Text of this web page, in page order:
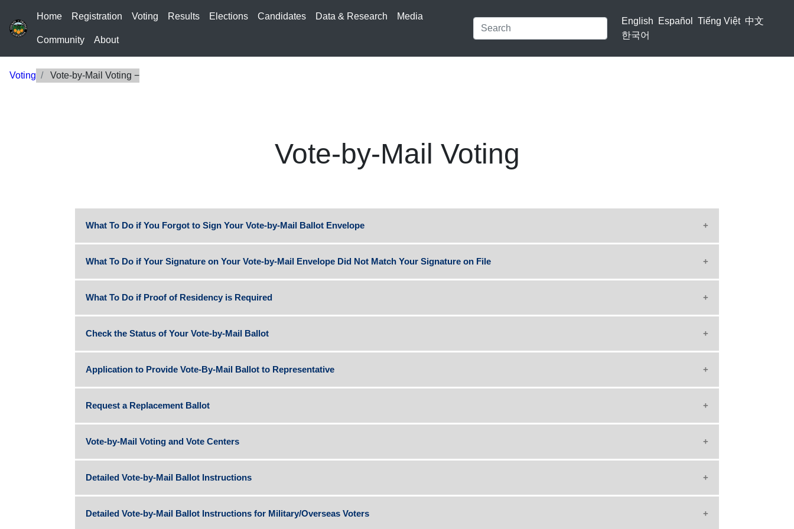
Home Registration Voting Results Elections Candidates Data & Research Media
Community About
English Español Tiếng Việt 中文
한국어
Voting Vote-by-Mail Voting
Vote-by-Mail Voting
What To Do if You Forgot to Sign Your Vote-by-Mail Ballot Envelope
What To Do if Your Signature on Your Vote-by-Mail Envelope Did Not Match Your Signature on File
What To Do if Proof of Residency is Required
Check the Status of Your Vote-by-Mail Ballot
Application to Provide Vote-By-Mail Ballot to Representative
Request a Replacement Ballot
Vote-by-Mail Voting and Vote Centers
Detailed Vote-by-Mail Ballot Instructions
Detailed Vote-by-Mail Ballot Instructions for Military/Overseas Voters